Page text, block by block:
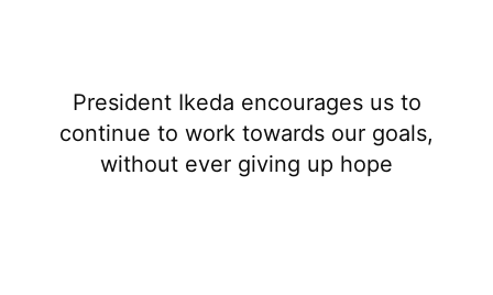
President Ikeda encourages us to
continue to work towards our goals,
without ever giving up hope